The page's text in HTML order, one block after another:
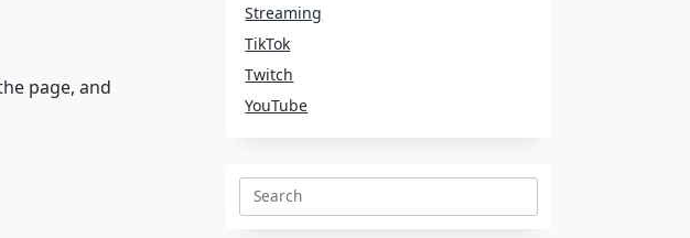
page, and
Streaming
TikTok
Twitch
YouTube
Search